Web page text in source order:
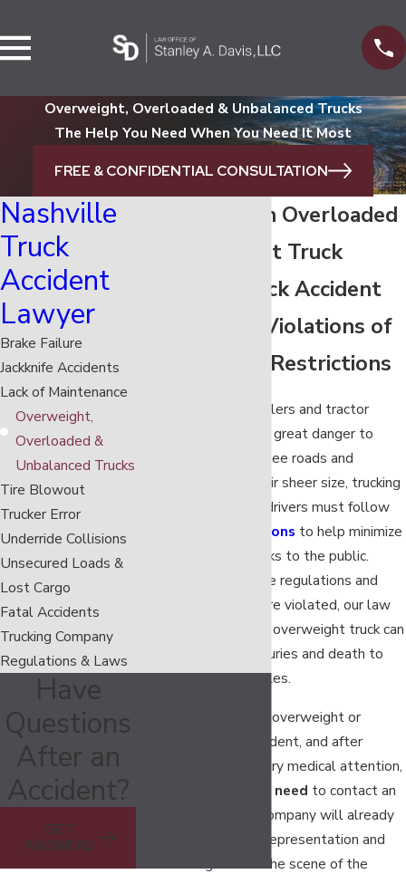
Overweight, Overloaded & Unbalanced Trucks
The Help You Need When You Need It Most
FREE & CONFIDENTIAL CONSULTATION
Dangers of an Overloaded
or Overweight Truck
Nashville Truck Accident
Attorney on Violations of
Semi Weight Restrictions
Semi trucks, 18 wheelers and tractor
trailers can present a great danger to
everyone on Tennessee roads and
highways. Due to their sheer size, trucking
companies and their drivers must follow
trucking regulations to help minimize
accident and injury risks to the public.
However, when these regulations and
other trucking laws are violated, our law
firm has seen how an overweight truck can
cause devastating injuries and death to
those in nearby vehicles.
Immediately after an overweight or
overloaded truck accident, and after
receiving any necessary medical attention,
need to contact an
attorney. The truck company will already
be sending its legal representation and
insurance agents to the scene of the
Nashville
Truck
Accident
Lawyer
Brake Failure
Jackknife Accidents
Lack of Maintenance
Overweight,
Overloaded &
Unbalanced Trucks
Tire Blowout
Trucker Error
Underride Collisions
Unsecured Loads &
Lost Cargo
Fatal Accidents
Trucking Company
Regulations & Laws
Have
Questions
After an
Accident?
GET
ANSWERS